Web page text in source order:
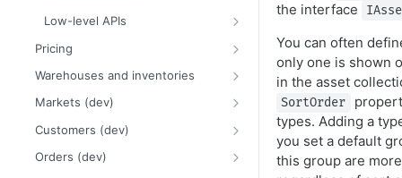
Low-level APIs
Catalog DTO and object models
Meta-classes and meta-fields
Pricing
PriceType examples
Pricing examples
Warehouses and inventories
Inventory requests
Database changes for inventory
service
Warehouses and inventories
Markets (dev)
Countries and regions
Currencies
Customers (dev)
Customer object model
Orders (dev)
the interface
You can often
only one is shown
in the asset
SortOrder
types. Adding a
you set a default
this group are